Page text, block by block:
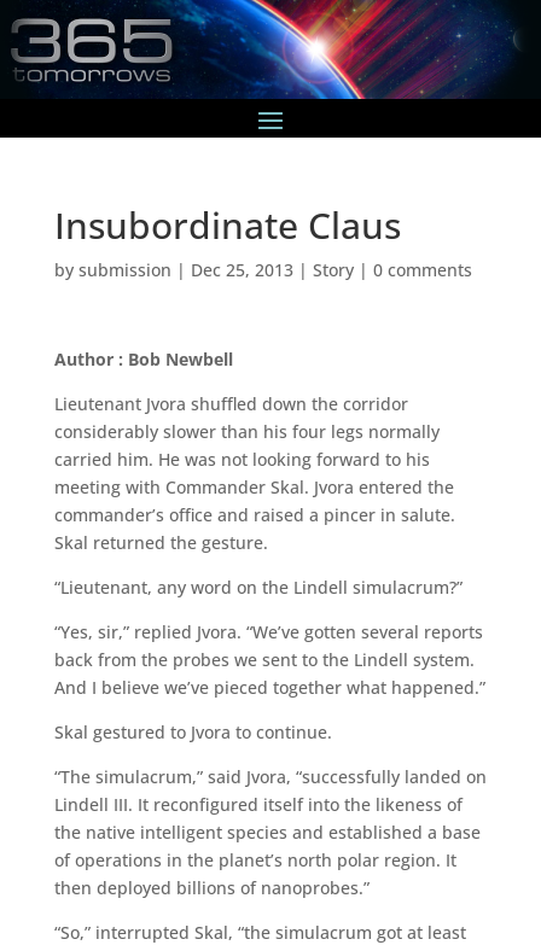
Insubordinate Claus
by submission | Dec 25, 2013| Story| 0 comments
Author : Bob Newbell
Lieutenant Jvora shuffled down the corridor
considerably slower than his four legs normally
carried him. He was not looking forward to his
meeting with Commander Skal. Jvora entered the
commander’s office and raised a pincer in salute.
Skal returned the gesture.
“Lieutenant, any word on the Lindell simulacrum?”
“Yes, sir,” replied Jvora. “We’ve gotten several reports
back from the probes we sent to the Lindell system.
And I believe we’ve pieced together what happened.”
Skal gestured to Jvora to continue.
“The simulacrum,” said Jvora, “successfully landed on
Lindell III. It reconfigured itself into the likeness of
the native intelligent species and established a base
of operations in the planet’s north polar region. It
then deployed billions of nanoprobes.”
“So,” interrupted Skal, “the simulacrum got at least